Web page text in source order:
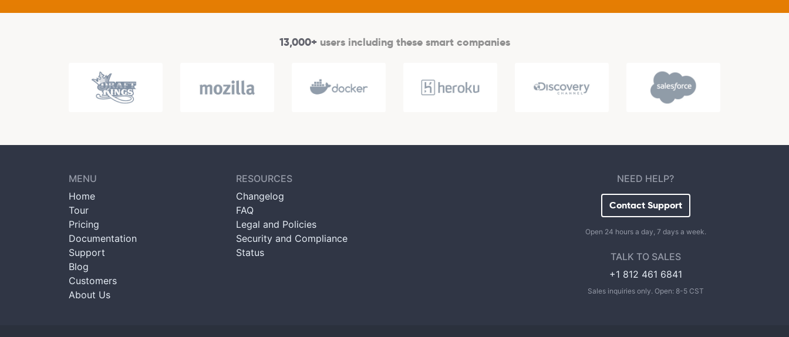
13,000+users including these smart companies
MENU
Home
Tour
Pricing
Documentation
Support
Blog
Customers
About Us
RESOURCES
Changelog
FAQ
Legal and Policies
Security and Compliance
Status
NEED HELP?
Contact Support
Open 24 hours a day, 7 days a week.
TALK TO SALES
+1 812 461 6841
Sales inquiries only. Open: 8-5 CST